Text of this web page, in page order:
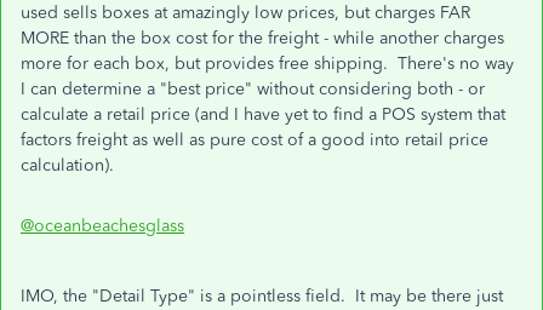
used sells boxes at amazingly low prices, but charges FAR
MORE than the box cost for the freight - while another charges
more for each box, but provides free shipping. There's no way
I can determine a "best price" without considering both - or
calculate a retail price (and I have yet to find a POS system that
factors freight as well as pure cost of a good into retail price
calculation).
@oceanbeachesglass
IMO, the "Detail Type" is a pointless field. It may be there just